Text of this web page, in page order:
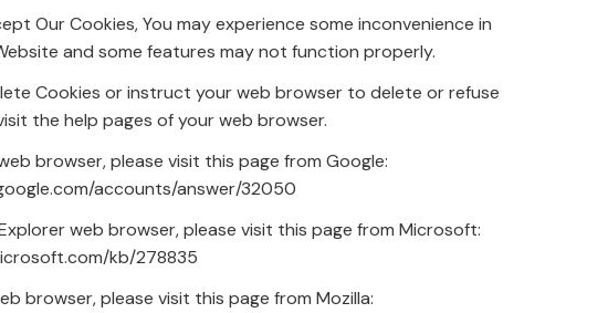
Our Cookies, You may experience some inconvenience in
and some features may not function properly.
Cookies or instruct your web browser to delete or refuse
the help pages of your web browser.
browser, please visit this page from Google:
accounts/answer/32050
web browser, please visit this page from Microsoft:
kb/278835
browser, please visit this page from Mozilla: